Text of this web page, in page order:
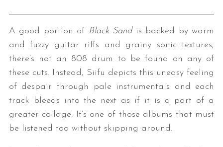
A good portion of Black Sandis backed by warm
and fuzzy guitar riffs and grainy sonic textures;
there’s not an 808 drum to be found on any of
these cuts. Instead, Siifu depicts this uneasy feeling
of despair through pale instrumentals and each
track bleeds into the next as if it is a part of a
greater collage. It’s one of those albums that must
be listened too without skipping around.